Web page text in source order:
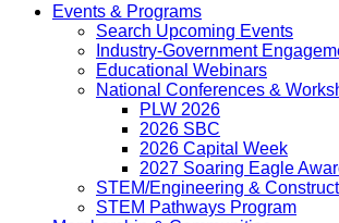
Events & Programs
Search Upcoming Events
Industry-Government
Educational Webinars
National Conferences &
PLW 2026
2026 SBC
2026 Capital Week
2027 Soaring Eagle
STEM/Engineering &
STEM Pathways Program